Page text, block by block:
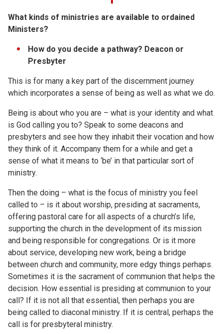
What kinds of ministries are available to ordained
Ministers?
How do you decide a pathway? Deacon or
Presbyter
This is for many a key part of the discernment journey
which incorporates a sense of being as well as what we do.
Being is about who you are – what is your identity and what
is God calling you to? Speak to some deacons and
presbyters and see how they inhabit their vocation and how
they think of it. Accompany them for a while and get a
sense of what it means to ‘be’ in that particular sort of
ministry.
Then the doing – what is the focus of ministry you feel
called to – is it about worship, presiding at sacraments,
offering pastoral care for all aspects of a church’s life,
supporting the church in the development of its mission
and being responsible for congregations. Or is it more
about service, developing new work, being a bridge
between church and community, more edgy things perhaps.
Sometimes it is the sacrament of communion that helps the
decision. How essential is presiding at communion to your
call? If it is not all that essential, then perhaps you are
being called to diaconal ministry. If it is central, perhaps the
call is for presbyteral ministry.